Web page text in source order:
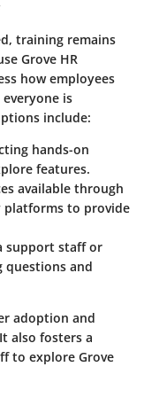
training remains
Grove HR
how employees
is
include:
hands-on
features.
available through
platforms to provide
support staff or
questions and
adoption and
also fosters a
to explore Grove